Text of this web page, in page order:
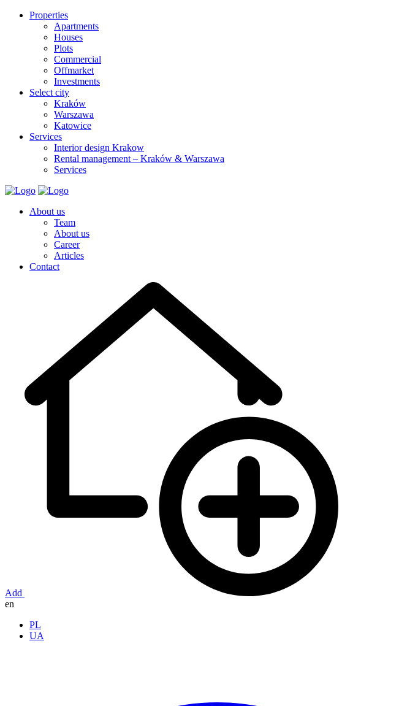
Properties
Apartments
Houses
Plots
Commercial
Offmarket
Investments
Select city
Kraków
Warszawa
Katowice
Services
Interior design Krakow
Rental management – Kraków & Warszawa
Services
About us
Team
About us
Career
Articles
Contact
Add
en
PL
UA